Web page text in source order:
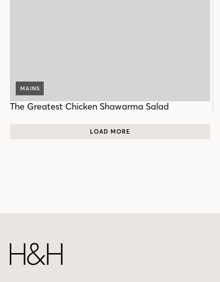
MAINS
The Greatest Chicken Shawarma Salad
LOAD MORE